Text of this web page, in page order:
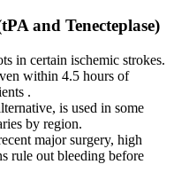
and Tenecteplase)
in certain ischemic strokes.
within 4.5 hours of
.
is used in some
by region.
major surgery, high
rule out bleeding before